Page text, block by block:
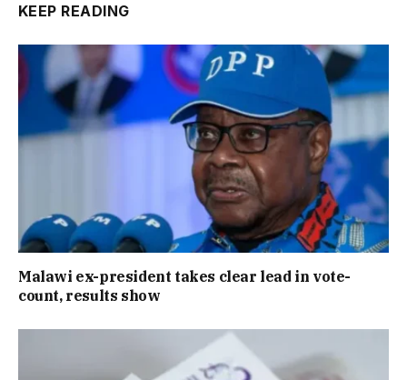
KEEP READING
Malawi ex-president takes clear lead in vote-
count, results show